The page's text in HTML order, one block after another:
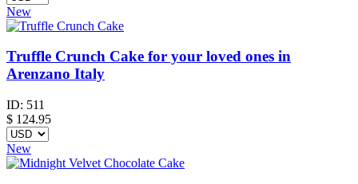
New
Truffle Crunch Cake for your loved ones in
Arenzano Italy
ID: 511
$ 124.95
New